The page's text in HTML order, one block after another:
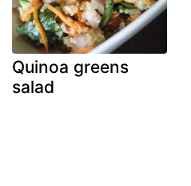
Quinoa greens
salad